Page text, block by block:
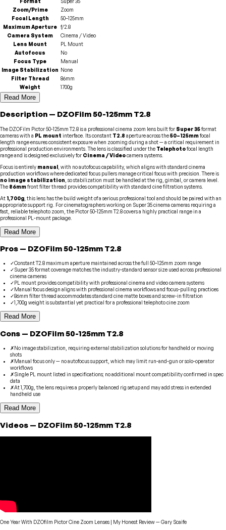
Zoom/Prime
Zoom
Focal Length
50–125mm
Maximum Aperture f/2.8
Camera System
Cinema / Video
Lens Mount
PL Mount
Autofocus
No
Focus Type
Manual
Image Stabilization None
Filter Thread
86mm
Weight
1700g
Read More
Description — DZOFilm50-125mm T2.8
The DZOFilm Pictor 50-125mm T2.8 is a professional cinema zoom lens built forSuper 35format
cameras with a PL mount interface. Its constant T2.8 aperture across the50–125mmfocal
length range ensures consistent exposure when zooming during a shot — a critical requirement in
professional production environments. The lens is classified under the Telephotofocal length
range and is designed exclusively for Cinema / Videocamera systems.
Focus is entirely manual , with no autofocus capability, which aligns with standard cinema
production workflows where dedicated focus pullers manage critical focus with precision. There is
no image stabilization , so stabilization must be handled at the rig, gimbal, or camera level.
The 86mmfront filter thread provides compatibility with standard cine filtration systems.
At 1,700g , this lens has the build weight of a serious professional tool and should be paired with an
appropriate support rig. For cinematographers working on Super 35 cinema cameras requiring a
fast, reliable telephoto zoom, the Pictor 50-125mm T2.8 covers a highly practical range in a
professional PL-mount package.
Read More
Pros — DZOFilm50-125mm T2.8
✓Constant T2.8 maximum aperture maintained across the full 50–125mm zoom range
✓Super 35 format coverage matches the industry-standard sensor size used across professional
cinema cameras
✓PL mount provides compatibility with professional cinema and video camera systems
✓Manual focus design aligns with professional cinema workflows and focus-pulling practices
✓86mm filter thread accommodates standard cine matte boxes and screw-in filtration
✓1,700g weight is substantial yet practical for a professional telephoto cine zoom
Read More
Cons — DZOFilm50-125mm T2.8
✗No image stabilization, requiring external stabilization solutions for handheld or moving
shots
✗Manual focus only — no autofocus support, which may limit run-and-gun or solo-operator
workflows
✗Single PL mount listed in specifications; no additional mount compatibility confirmed in spec
data
✗At 1,700g, the lens requires a properly balanced rig setup and may add stress in extended
handheld use
Read More
Videos — DZOFilm50-125mm T2.8
One Year With DZOfilm Pictor Cine Zoom Lenses | My Honest Review—Gary Scaife